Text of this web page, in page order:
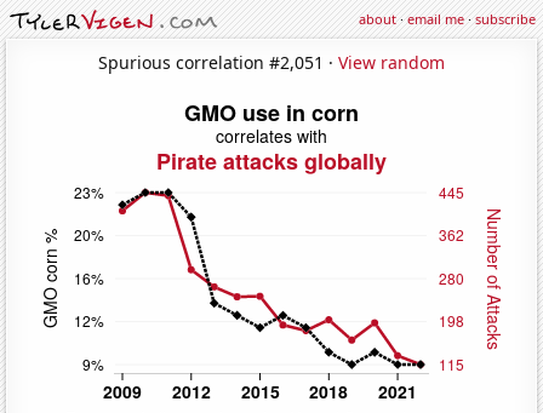
about·email me·subscribe
Spurious correlation #2,051 · View random